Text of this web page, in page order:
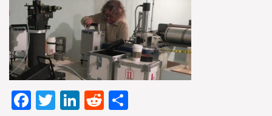
Facebook
TwitterLinkedIn
Reddit